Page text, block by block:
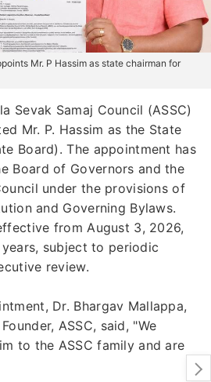
Mr. P Hassim as state chairman for
Sevak Samaj Council (ASSC)
Mr. P. Hassim as the State
Board). The appointment has
Board of Governors and the
under the provisions of
and Governing Bylaws.
from August 3, 2026,
subject to periodic
review.
Dr. Bhargav Mallappa,
ASSC, said, "We
to the ASSC family and are